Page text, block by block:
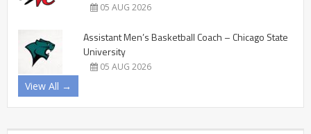
05 AUG 2026
Assistant Men’s Basketball Coach – Chicago State
University
05 AUG 2026
View All →